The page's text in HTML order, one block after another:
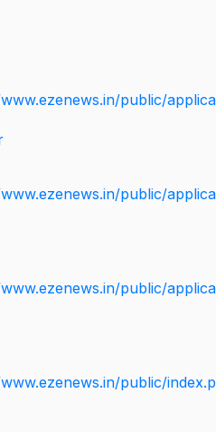
public/
public/
public/
public/